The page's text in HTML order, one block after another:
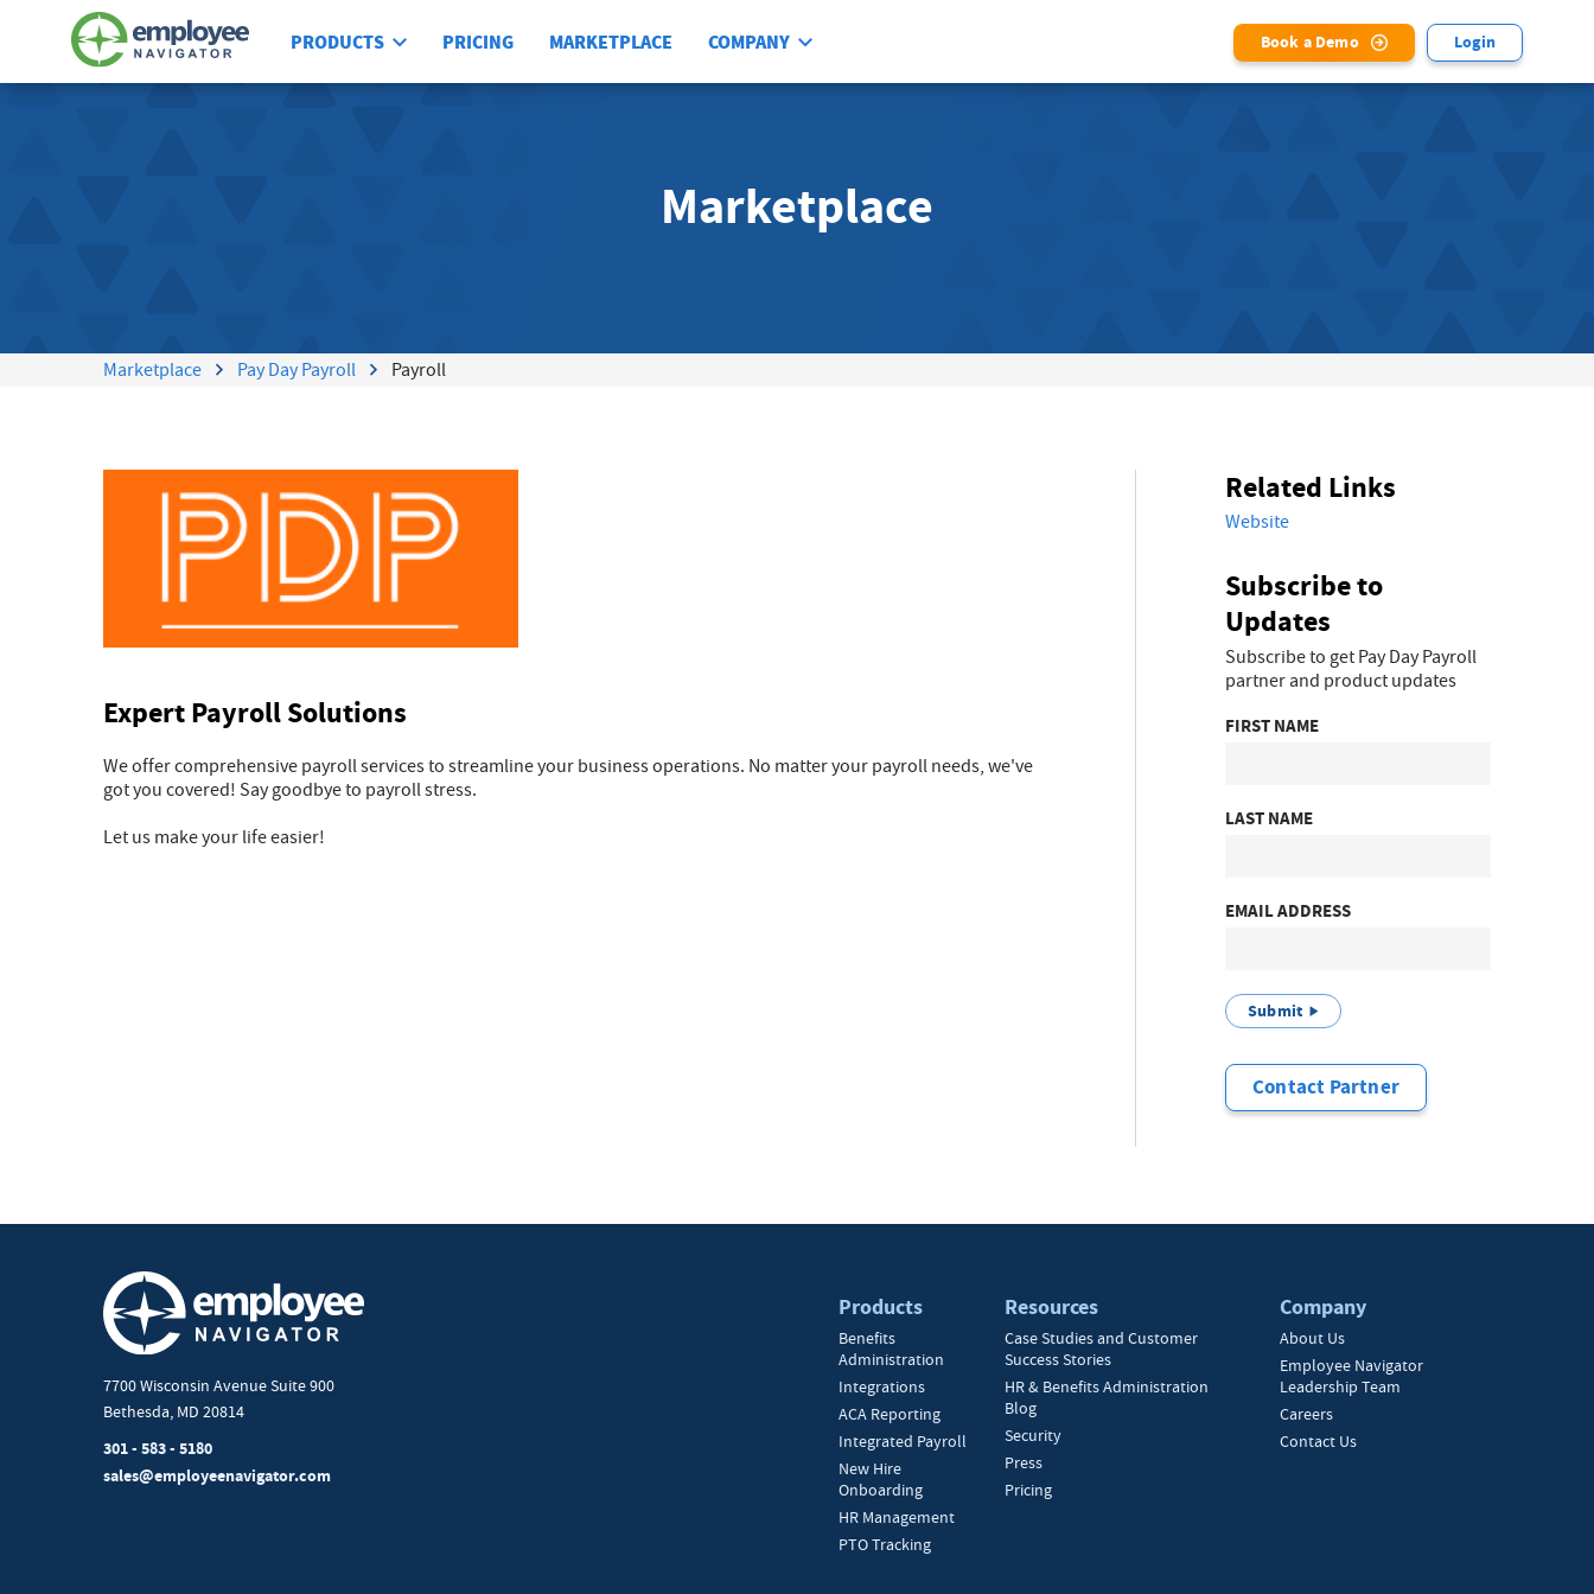
PRODUCTS PRICING MARKETPLACE COMPANY Book a Demo Login
Marketplace
Marketplace Pay Day Payroll Payroll
Expert Payroll Solutions
We offer comprehensive payroll services to streamline your business operations. No matter your payroll needs, we've
got you covered! Say goodbye to payroll stress.
Let us make your life easier!
Related Links
Website
Subscribe to
Updates
Subscribe to get Pay Day Payroll
partner and product updates
FIRST NAME
LAST NAME
EMAIL ADDRESS
Submit
Contact Partner
7700 Wisconsin Avenue Suite 900
Bethesda, MD 20814
301 - 583 - 5180
sales@employeenavigator.com
Products
Benefits
Administration
Integrations
ACA Reporting
Integrated Payroll
New Hire
Onboarding
HR Management
PTO Tracking
Resources
Case Studies and Customer
Success Stories
HR & Benefits Administration
Blog
Security
Press
Pricing
Company
About Us
Employee Navigator
Leadership Team
Careers
Contact Us